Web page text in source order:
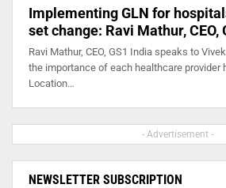
Implementing GLN for
set change: Ravi Mathur, CEO,
Ravi Mathur, CEO, GS1 India speaks to
the importance of each healthcare provider
Location…
- Advertisement -
NEWSLETTER SUBSCRIPTION